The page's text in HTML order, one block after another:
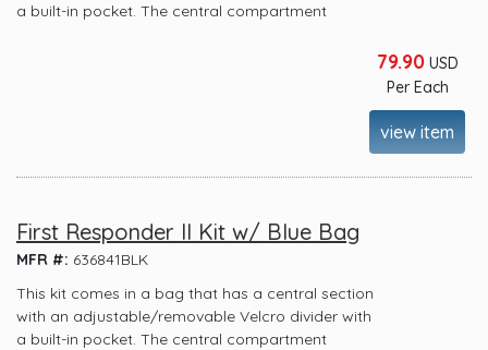
a built-in pocket. The central compartment
79.90USD
Per Each
view item
First Responder II Kit w/ Blue Bag
MFR #: 636841BLK
This kit comes in a bag that has a central section
with an adjustable/removable Velcro divider with
a built-in pocket. The central compartment